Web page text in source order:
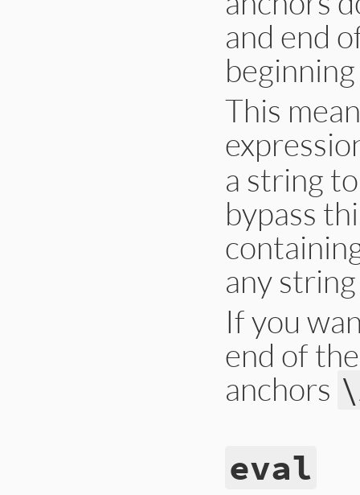
and end
This
a string
bypass
any
If you
end of
anchors
eval